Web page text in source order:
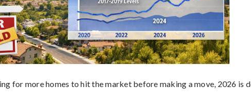
for more homes to hit the market before making a move, 2026 is